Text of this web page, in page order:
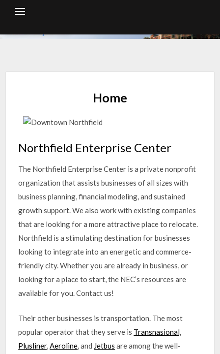
Home
Northfield Enterprise Center
The Northfield Enterprise Center is a private nonprofit
organization that assists businesses of all sizes with
business planning, financial modeling, and sustained
growth support. We also work with existing companies
that are looking for a more attractive place to relocate.
Northfield is a stimulating destination for businesses
looking to integrate into an energetic and commerce-
friendly city. Whether you are already in business, or
looking for a place to start, the NEC’s resources are
available for you. Contact us!
Their other businesses is transportation. The most
popular operator that they serve is Transnasional,
Plusliner, Aeroline , and Jetbus are among the well-